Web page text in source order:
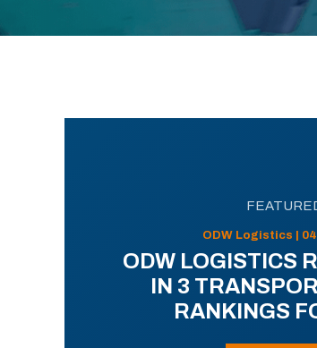
ODW Logistics |
ODW LOGISTICS
IN 3
RANKINGS